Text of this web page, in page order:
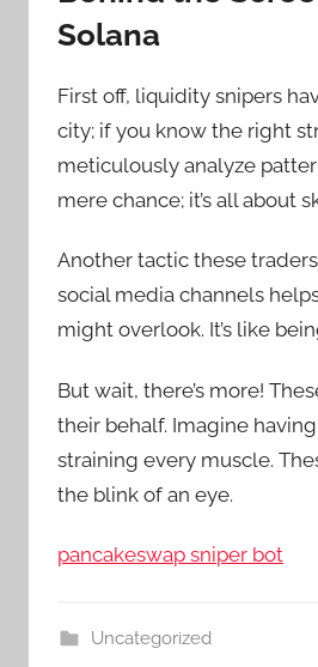
Solana
First off, liquidity snipers
city; if you know the right
meticulously analyze
mere chance; it’s all about
Another tactic these
social media channels
might overlook. It’s like
But wait, there’s more!
their behalf. Imagine
straining every muscle.
the blink of an eye.
pancakeswap sniper bot
Uncategorized